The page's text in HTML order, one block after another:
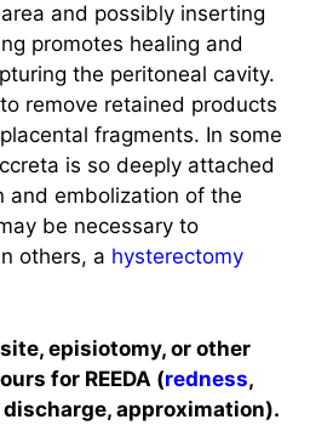
and possibly inserting
promotes healing and
the peritoneal cavity.
remove retained products
fragments. In some
is so deeply attached
and embolization of the
be necessary to
others, a hysterectomy
episiotomy, or other
for REEDA (redness,
discharge, approximation).